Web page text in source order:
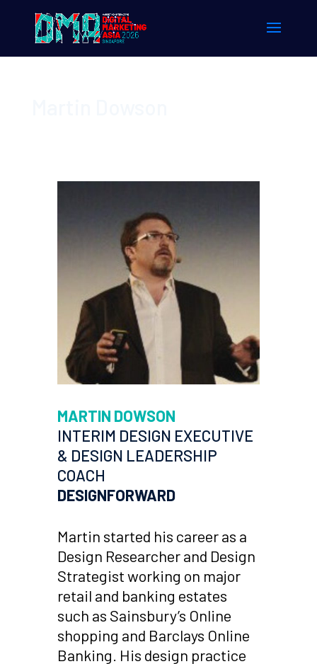
MARTIN DOWSON
INTERIM DESIGN EXECUTIVE
& DESIGN LEADERSHIP
COACH
DESIGNFORWARD
Martin started his career as a
Design Researcher and Design
Strategist working on major
retail and banking estates
such as Sainsbury’s Online
shopping and Barclays Online
Banking. His design practice